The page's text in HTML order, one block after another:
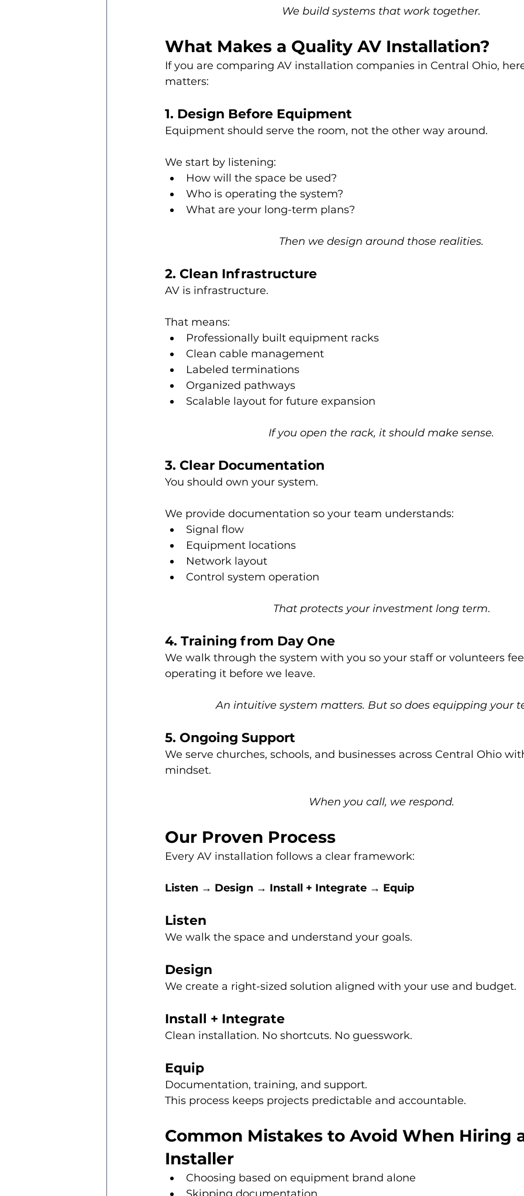
We build systems that work together.
What Makes a Quality AV Installation?
If you are comparing AV installation companies in Central Ohio,
matters:
1. Design Before Equipment
Equipment should serve the room, not the other way around.
We start by listening:
How will the space be used?
Who is operating the system?
What are your long-term plans?
Then we design around those realities.
2. Clean Infrastructure
AV is infrastructure.
That means:
Professionally built equipment racks
Clean cable management
Labeled terminations
Organized pathways
Scalable layout for future expansion
If you open the rack, it should make sense.
3. Clear Documentation
You should own your system.
We provide documentation so your team understands:
Signal flow
Equipment locations
Network layout
Control system operation
That protects your investment long term.
4. Training from Day One
We walk through the system with you so your staff or volunteers
operating it before we leave.
An intuitive system matters. But so does equipping your
5. Ongoing Support
We serve churches, schools, and businesses across Central Ohio
mindset.
When you call, we respond.
Our Proven Process
Every AV installation follows a clear framework:
Listen → Design → Install + Integrate → Equip
Listen
We walk the space and understand your goals.
Design
We create a right-sized solution aligned with your use and budget.
Install + Integrate
Clean installation. No shortcuts. No guesswork.
Equip
Documentation, training, and support.
This process keeps projects predictable and accountable.
Common Mistakes to Avoid When Hiring
Installer
Choosing based on equipment brand alone